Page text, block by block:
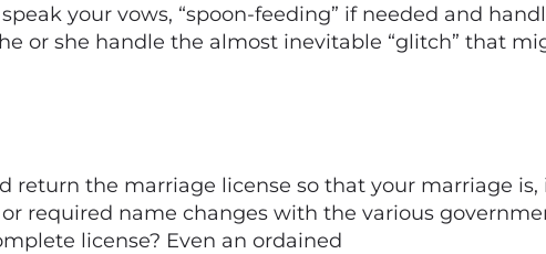
your vows, “spoon-feeding” if needed and
or she handle the almost inevitable “glitch” that
return the marriage license so that your marriage is,
required name changes with the various
license? Even an ordained